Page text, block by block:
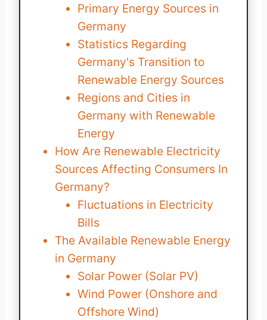
Primary Energy Sources in
Germany
Statistics Regarding
Germany's Transition to
Renewable Energy Sources
Regions and Cities in
Germany with Renewable
Energy
How Are Renewable Electricity
Sources Affecting Consumers In
Germany?
Fluctuations in Electricity
Bills
The Available Renewable Energy
in Germany
Solar Power (Solar PV)
Wind Power (Onshore and
Offshore Wind)